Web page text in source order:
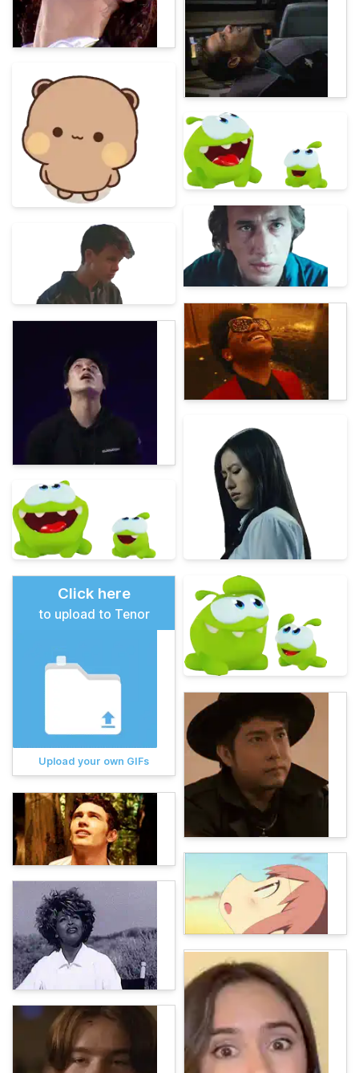
Click here
to upload to Tenor
Upload your own GIFs